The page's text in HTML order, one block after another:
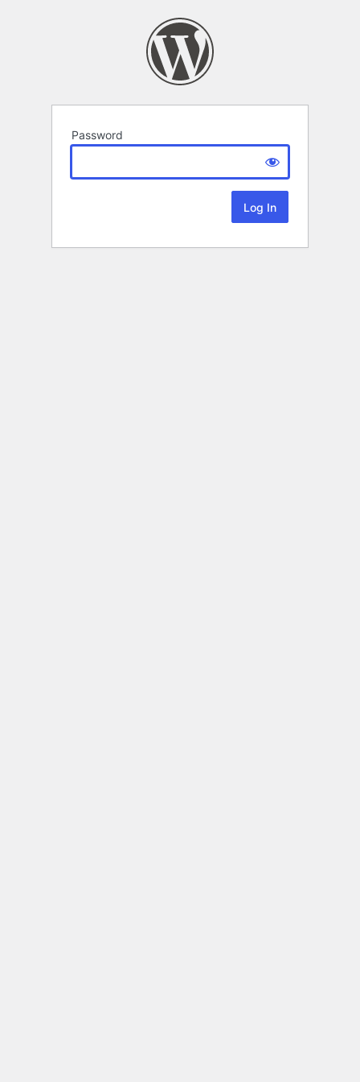
Password